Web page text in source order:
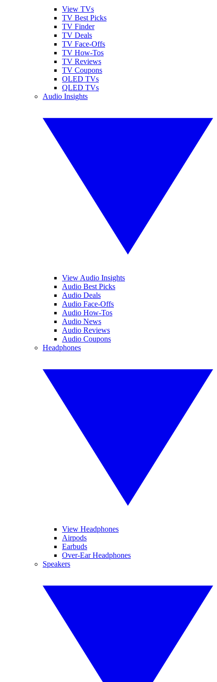
View TVs
TV Best Picks
TV Finder
TV Deals
TV Face-Offs
TV How-Tos
TV Reviews
TV Coupons
OLED TVs
QLED TVs
Audio Insights
View Audio Insights
Audio Best Picks
Audio Deals
Audio Face-Offs
Audio How-Tos
Audio News
Audio Reviews
Audio Coupons
Headphones
View Headphones
Airpods
Earbuds
Over-Ear Headphones
Speakers